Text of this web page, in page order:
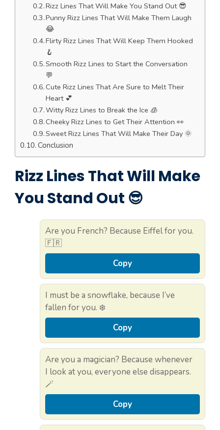
Rizz Lines That Will Make You Stand Out 😎
Punny Rizz Lines That Will Make Them Laugh
😂
Flirty Rizz Lines That Will Keep Them Hooked
🪝
Smooth Rizz Lines to Start the Conversation
💬
Cute Rizz Lines That Are Sure to Melt Their
Heart 💕
Witty Rizz Lines to Break the Ice 🧊
Cheeky Rizz Lines to Get Their Attention 👀
Sweet Rizz Lines That Will Make Their Day 🌞
Conclusion
Rizz Lines That Will Make
You Stand Out 😎
Are you French? Because Eiffel for you.
🇫🇷
Copy
I must be a snowflake, because I’ve
fallen for you. ❄️
Copy
Are you a magician? Because whenever
I look at you, everyone else disappears.
🪄
Copy